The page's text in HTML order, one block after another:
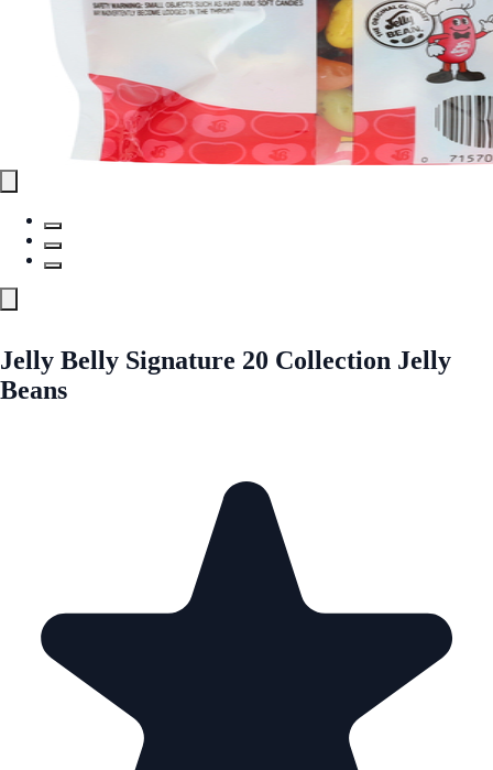
Jelly Belly Signature 20 Collection Jelly
Beans